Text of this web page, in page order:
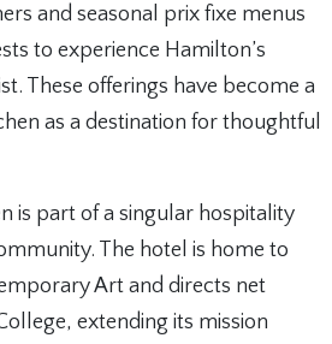
and seasonal prix fixe menus
to experience Hamilton’s
These offerings have become a
as a destination for thoughtful
is part of a singular hospitality
The hotel is home to
Art and directs net
extending its mission